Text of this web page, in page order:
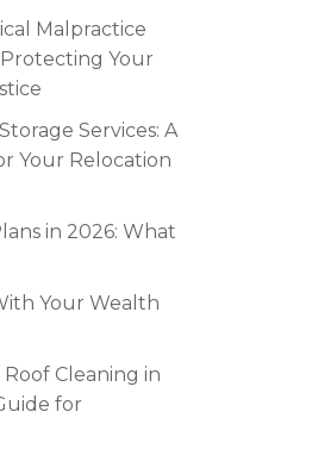
Malpractice
Protecting Your
Services: A
Your Relocation
in 2026: What
Your Wealth
Cleaning in
for